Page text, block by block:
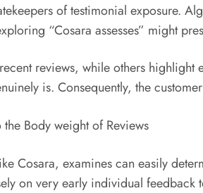
of testimonial exposure.
“Cosara assesses” might
reviews, while others highlight
is. Consequently, the
Body weight of Reviews
Cosara, examines can easily
on very early individual feedback